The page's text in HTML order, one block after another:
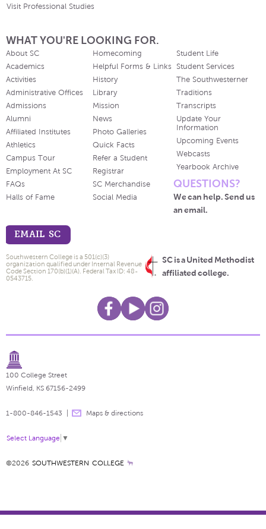
Visit Professional Studies
WHAT YOU'RE LOOKING FOR.
About SC
Academics
Activities
Administrative Offices
Admissions
Alumni
Affiliated Institutes
Athletics
Campus Tour
Employment At SC
FAQs
Halls of Fame
Homecoming
Helpful Forms & Links
History
Library
Mission
News
Photo Galleries
Quick Facts
Refer a Student
Registrar
SC Merchandise
Social Media
Student Life
Student Services
The Southwesterner
Traditions
Transcripts
Update Your
Information
Upcoming Events
Webcasts
Yearbook Archive
QUESTIONS?
We can help. Send us
an email.
EMAIL SC
SC is a United Methodist
affiliated college.
Southwestern College is a 501(c)(3)
organization qualified under Internal Revenue
Code Section 170(b)(1)(A). Federal Tax ID: 48-
0543715.
100 College Street
Winfield, KS 67156-2499
1-800-846-1543 Maps & directions
Select Language ▼
©2026 SOUTHWESTERN COLLEGE